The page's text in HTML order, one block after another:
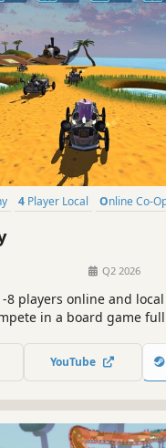
4 Player Local Online Co-
Q2 2026
8 players online and
in a board game
YouTube